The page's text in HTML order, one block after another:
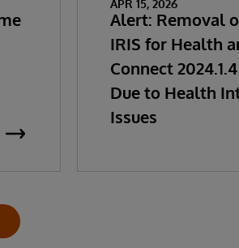
APR 15, 2026
Alert: Removal
IRIS for Health
Connect
Due to Health
Issues